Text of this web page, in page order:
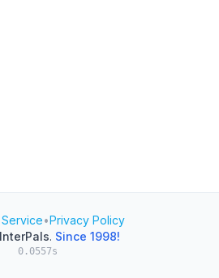
•Privacy Policy
InterPals. Since 1998!
0.0557s